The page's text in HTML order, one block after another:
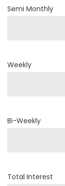
Semi Monthly
Weekly
Bi-Weekly
Total Interest